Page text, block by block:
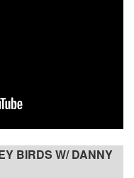
BIRDS W/ DANNY